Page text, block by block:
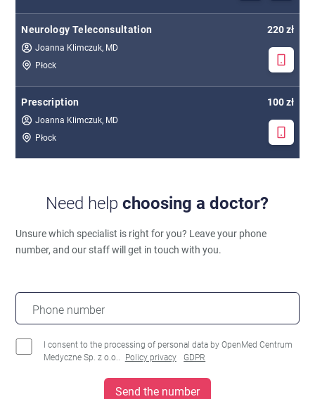
Neurology Teleconsultation 220 zł
Joanna Klimczuk, MD
Płock
Prescription 100 zł
Joanna Klimczuk, MD
Płock
Need helpchoosing a doctor?
Unsure which specialist is right for you? Leave your phone
number, and our staff will get in touch with you.
Phone number
I consent to the processing of personal data by OpenMed Centrum
Medyczne Sp. z o.o..
Policy privacy GDPR
Send the number